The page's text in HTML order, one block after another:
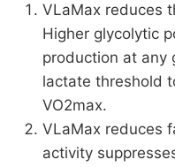
VLaMax reduces
Higher glycolytic
production at any
lactate threshold
VO2max.
VLaMax reduces
activity